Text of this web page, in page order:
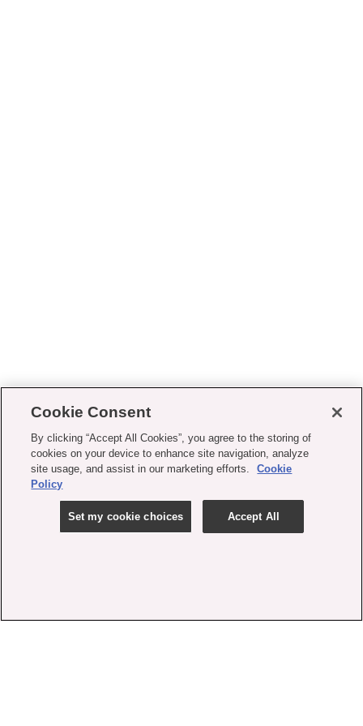
Cookie Consent
By clicking “Accept All Cookies”, you agree to the storing of
cookies on your device to enhance site navigation, analyze
site usage, and assist in our marketing efforts.
Cookie
Policy
Set my cookie choices Accept All